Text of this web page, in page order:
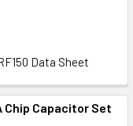
Data Sheet
Chip Capacitor Set